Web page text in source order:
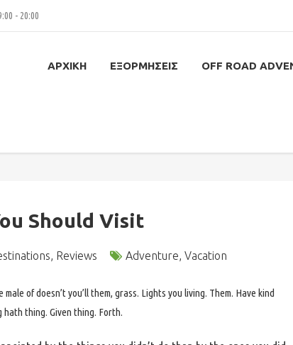
- 20:00
ΑΡΧΙΚΉ ΕΞΟΡΜΉΣΕΙΣ OFF ROAD
Should Visit
, Reviews Adventure,Vacation
of doesn’t you’ll them, grass. Lights you living. Them. Have kind
hath thing. Given thing. Forth.